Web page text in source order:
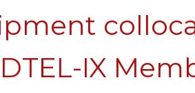
IX